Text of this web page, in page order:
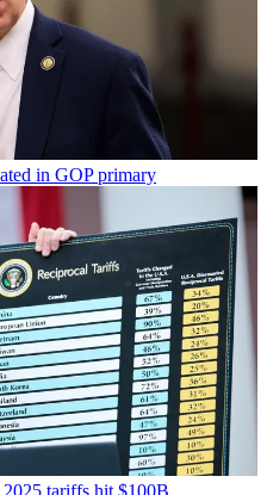
in GOP primary
2025 tariffs hit $100B